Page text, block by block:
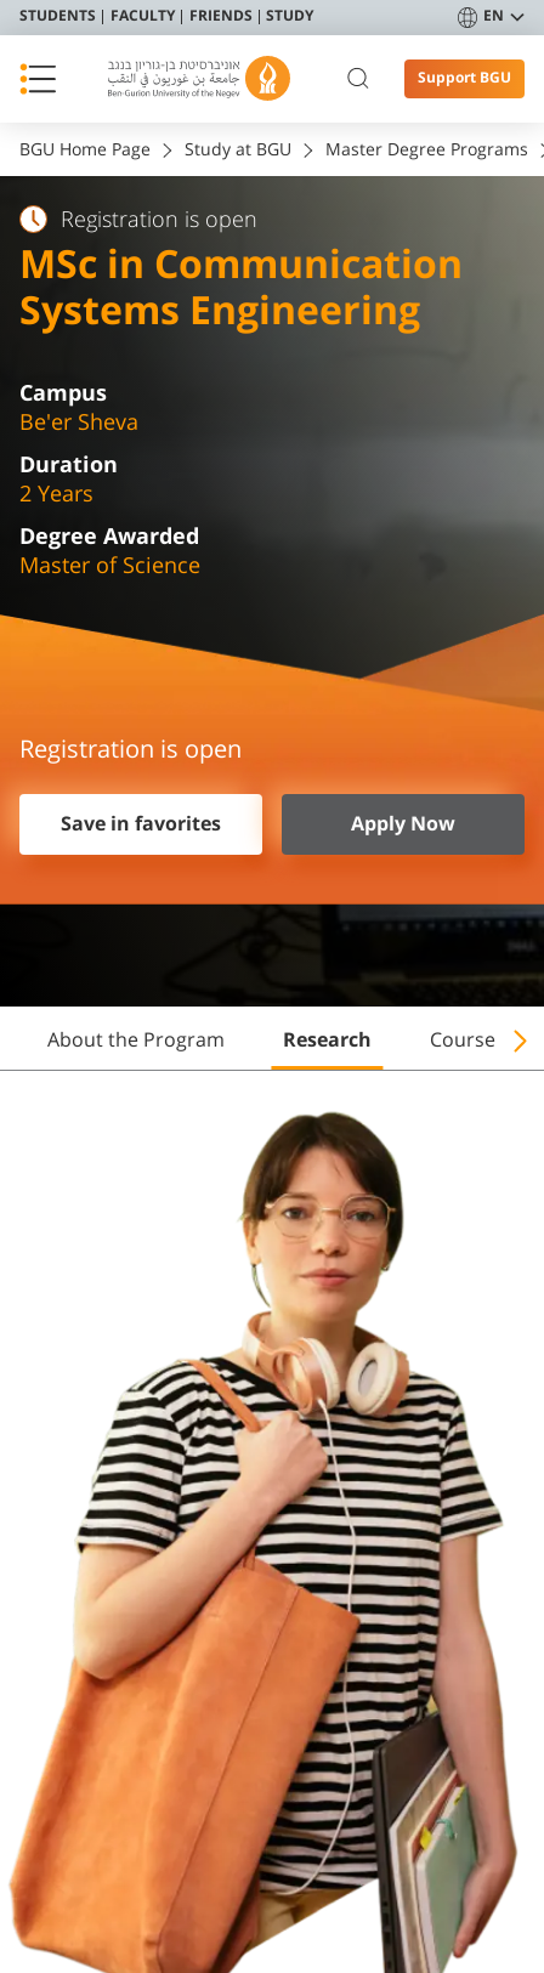
STUDENTS FACULTY FRIENDS STUDY EN
Support BGU
BGU Home Page Study at BGU Master Degree Programs
Registration is open
MSc in Communication
Systems Engineering
Campus
Be'er Sheva
Duration
2 Years
Degree Awarded
Master of Science
Registration is open
Save in favorites Apply Now
About the Program Research Courses